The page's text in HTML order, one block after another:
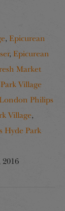
, Epicurean
, Epicurean
Market
Village
Philips
Village,
Hyde Park